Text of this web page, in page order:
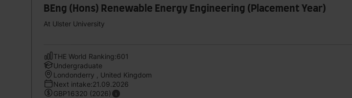
BEng (Hons) Renewable Energy Engineering (Placement Year)
At Ulster University
THE World Ranking:601
Undergraduate
Londonderry , United Kingdom
Next intake:21.09.2026
GBP16320 (2026)